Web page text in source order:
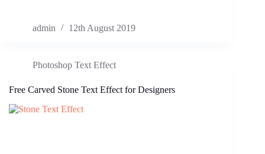
admin 12th August 2019
Photoshop Text Effect
Free Carved Stone Text Effect for Designers